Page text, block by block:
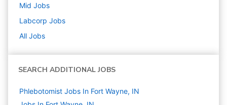
Mid Jobs
Labcorp Jobs
All Jobs
SEARCH ADDITIONAL JOBS
Phlebotomist Jobs In Fort Wayne, IN